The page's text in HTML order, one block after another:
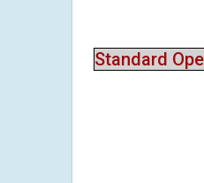
Standard